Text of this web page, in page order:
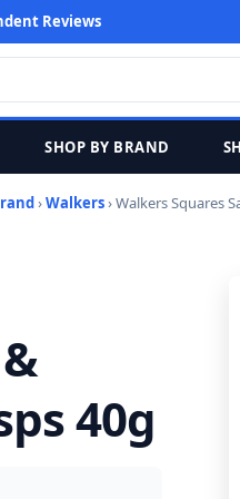
Reviews
SHOP BY BRAND
›Walkers› Walkers Squares
40g